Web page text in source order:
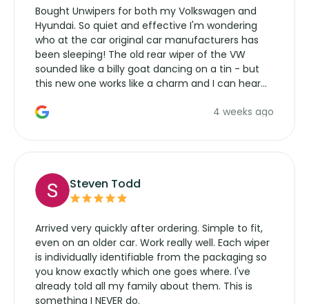
Bought Unwipers for both my Volkswagen and
Hyundai. So quiet and effective I'm wondering
who at the car original car manufacturers has
been sleeping! The old rear wiper of the VW
sounded like a billy goat dancing on a tin - but
this new one works like a charm and I can hear
manufacturers service parts for overpriced4 weeks ago
Steven Todd
Arrived very quickly after ordering. Simple to fit,
even on an older car. Work really well. Each wiper
is individually identifiable from the packaging so
you know exactly which one goes where. I've
already told all my family about them. This is
something I NEVER do.